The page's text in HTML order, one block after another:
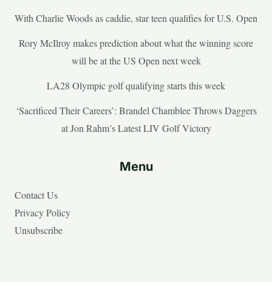
With Charlie Woods as caddie, star teen qualifies for U.S. Open
Rory McIlroy makes prediction about what the winning score
will be at the US Open next week
LA28 Olympic golf qualifying starts this week
‘Sacrificed Their Careers’: Brandel Chamblee Throws Daggers
at Jon Rahm’s Latest LIV Golf Victory
Menu
Contact Us
Privacy Policy
Unsubscribe